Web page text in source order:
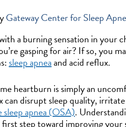
Gateway Center for Sleep
a burning sensation in your
gasping for air? If so, you
sleep apneaand acid reflux.
heartburn is simply an
disrupt sleep quality,
apnea (OSA).
step toward improving your